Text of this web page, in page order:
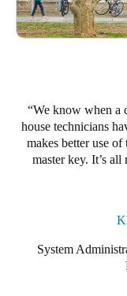
We know when a
house technicians
makes better use
master key. It’s all
System